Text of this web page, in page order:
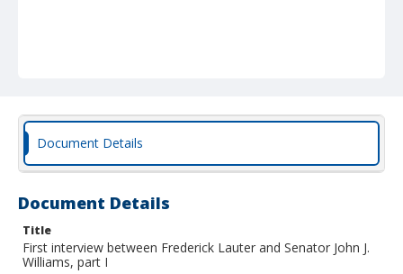
Document Details
Document Details
Title
First interview between Frederick Lauter and Senator John J.
Williams, part I